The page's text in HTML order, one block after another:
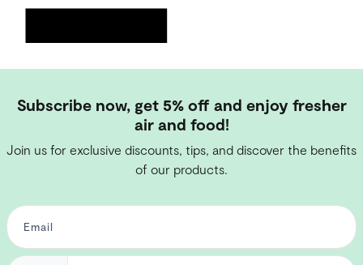
Subscribe now, get 5% off and enjoy fresher
air and food!
Join us for exclusive discounts, tips, and discover the benefits
of our products.